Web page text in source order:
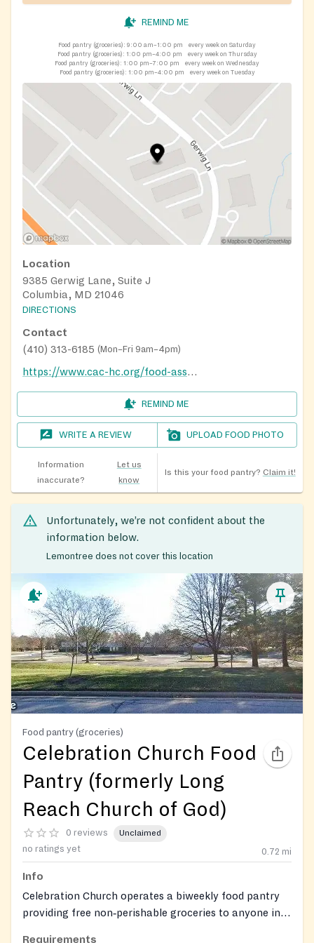
REMIND ME
Food pantry (groceries): 9:00 am–1:00 pm
every week on Saturday
Food pantry (groceries): 1:00 pm–4:00 pm
every week on Thursday
Food pantry (groceries): 1:00 pm–7:00 pm
every week on Wednesday
Food pantry (groceries): 1:00 pm–4:00 pm every week on Tuesday
Location
9385 Gerwig Lane, Suite J
Columbia, MD 21046
DIRECTIONS
Contact
(410) 313-6185 (Mon–Fri 9am–4pm)
https://www.cac-hc.org/food-assistance/
REMIND ME
WRITE A REVIEW UPLOAD FOOD PHOTO
Information
inaccurate?
Let us
know
Is this your food pantry? Claim it!
Unfortunately, we’re not confident about the
information below.
Lemontree does not cover this location
Food pantry (groceries)
Celebration Church Food
Pantry (formerly Long
Reach Church of God)
0 reviews Unclaimed
no ratings yet 0.72 mi
Info
Celebration Church operates a biweekly food pantry
providing free non‑perishable groceries to anyone in
Requirements